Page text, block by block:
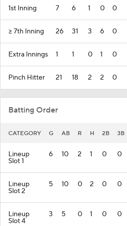
1st Inning 7 6 1 0 0
>= 7th Inning 26 31 3 6 0
Extra Innings 1 1 0 1 0
Pinch Hitter 21 18 2 2 0
Batting Order
CATEGORY G AB R H 2B 3B
Lineup
Slot 1
6 10 2 1 0 0
Lineup
Slot 2
5 10 0 2 0 0
Lineup
Slot 4
3 5 0 1 0 0